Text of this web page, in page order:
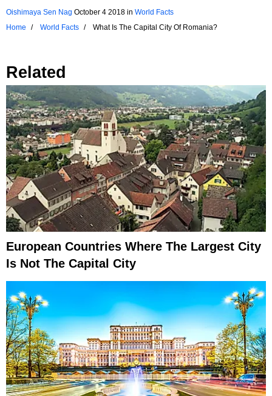
Oishimaya Sen Nag October 4 2018 in World Facts
Home
World Facts What Is The Capital City Of Romania?
Related
European Countries Where The Largest City
Is Not The Capital City